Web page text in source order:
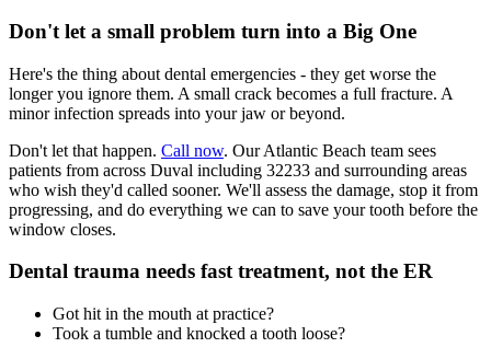
Don't let a small problem turn into a Big One
Here's the thing about dental emergencies - they get worse the
longer you ignore them. A small crack becomes a full fracture. A
minor infection spreads into your jaw or beyond.
Don't let that happen. Call now. Our Atlantic Beach team sees
patients from across Duval including 32233 and surrounding areas
who wish they'd called sooner. We'll assess the damage, stop it from
progressing, and do everything we can to save your tooth before the
window closes.
Dental trauma needs fast treatment, not the ER
Got hit in the mouth at practice?
Took a tumble and knocked a tooth loose?